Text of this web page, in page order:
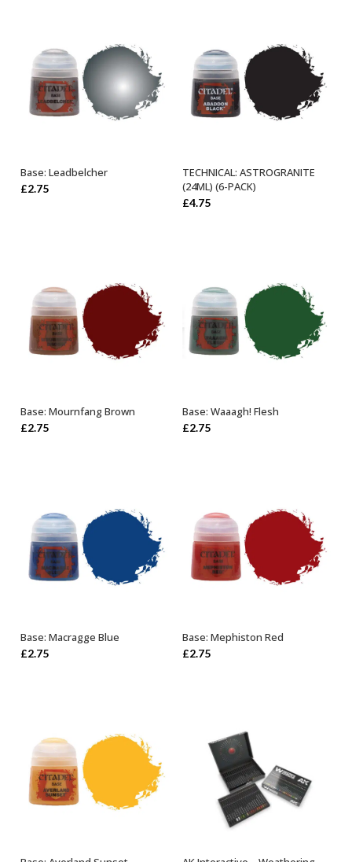
ADD TO BASKET
Base: Leadbelcher
£2.75
ADD TO BASKET
TECHNICAL: ASTROGRANITE
(24ML) (6-PACK)
£4.75
ADD TO BASKET
Base: Mournfang Brown
£2.75
ADD TO BASKET
Base: Waaagh! Flesh
£2.75
ADD TO BASKET
Base: Macragge Blue
£2.75
ADD TO BASKET
Base: Mephiston Red
£2.75